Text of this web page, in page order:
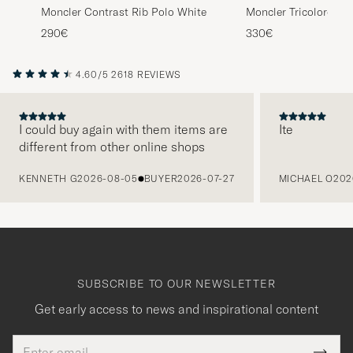
Moncler Contrast Rib Polo White
290€
Moncler Tricolore
Light Grey
330€
4.60/5 2618 REVIEWS
I could buy again with them items are
different from other online shops
KENNETH G2026-08-05 BUYER2026-07-27
Ite
MICHAEL O
SUBSCRIBE TO OUR NEWSLETTER
Get early access to news and inspirational content